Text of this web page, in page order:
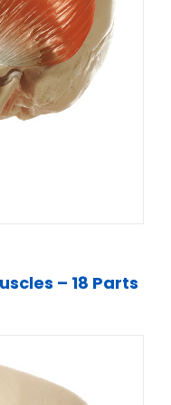
– 18 Parts